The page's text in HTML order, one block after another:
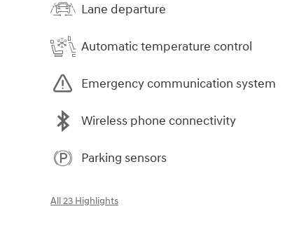
Lane departure
Automatic temperature control
Emergency communication system
Wireless phone connectivity
Parking sensors
All 23 Highlights